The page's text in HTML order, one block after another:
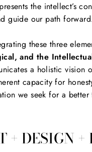
the intellect’s
guide our path
these three
and the
a holistic vision
capacity for
we seek for a better
+ DESIGN